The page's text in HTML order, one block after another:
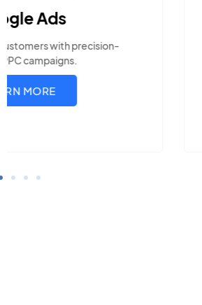
Build visibility across search